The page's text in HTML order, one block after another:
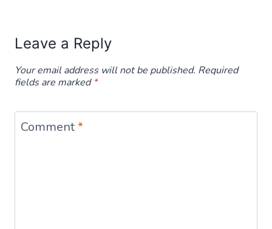
Leave a Reply
Your email address will not be published. Required
fields are marked*
Comment*